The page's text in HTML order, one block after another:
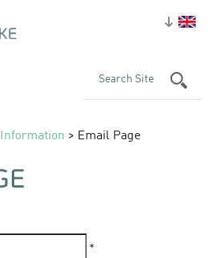
Information > Email Page
*